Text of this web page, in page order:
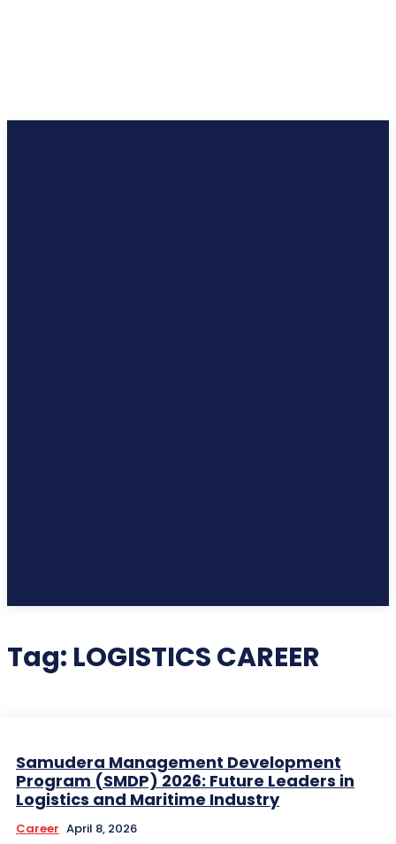
Tag: LOGISTICS CAREER
Samudera Management Development
Program (SMDP) 2026: Future Leaders in
Logistics and Maritime Industry
Career April 8, 2026